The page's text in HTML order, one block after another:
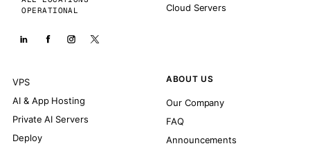
OPERATIONAL
Cloud Servers
VPS
AI & App Hosting
Private AI Servers
Deploy
ABOUT US
Our Company
FAQ
Announcements